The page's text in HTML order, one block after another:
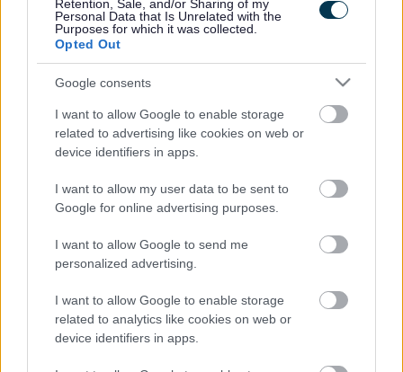
Retention, Sale, and/or Sharing of my
Personal Data that Is Unrelated with the
Purposes for which it was collected.
Opted Out
Google consents
I want to allow Google to enable storage
related to advertising like cookies on web or
device identifiers in apps.
I want to allow my user data to be sent to
Google for online advertising purposes.
I want to allow Google to send me
personalized advertising.
I want to allow Google to enable storage
related to analytics like cookies on web or
device identifiers in apps.
Rate this page
Good
Site information